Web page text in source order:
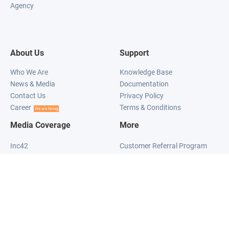
Agency
About Us
Who We Are
News & Media
Contact Us
Career
We are hiring
Support
Knowledge Base
Documentation
Privacy Policy
Terms & Conditions
Media Coverage
Inc42
More
Customer Referral Program